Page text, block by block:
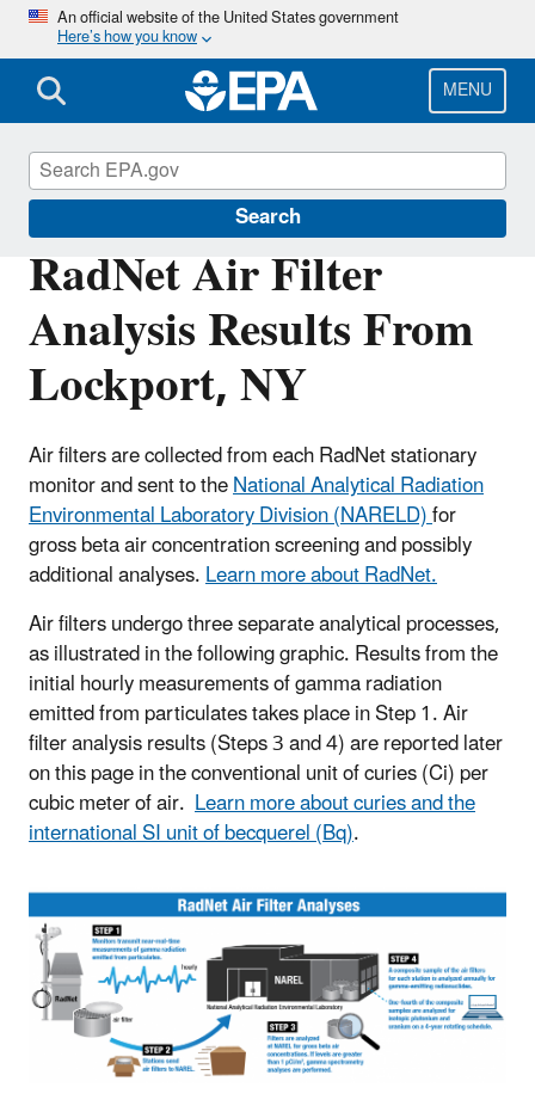
Skip
main
content
An official website of the United States government
Here’s how you know
MENU
Search
RadNet Air Filter
Analysis Results From
Lockport, NY
Air filters are collected from each RadNet stationary
monitor and sent to theNational Analytical Radiation
Environmental Laboratory Division (NARELD)for
gross beta air concentration screening and possibly
additional analyses.Learn more about RadNet.
Air filters undergo three separate analytical processes,
as illustrated in the following graphic. Results from the
initial hourly measurements of gamma radiation
emitted from particulates takes place in Step 1. Air
filter analysis results (Steps 3 and 4) are reported later
on this page in the conventional unit of curies (Ci) per
cubic meter of air. Learn more about curies and the
international SI unit of becquerel (Bq).
RadNet